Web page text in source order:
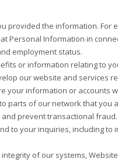
provided the information.
Personal Information in
employment status.
or information relating to
our website and services
your information or accounts
parts of our network that you
prevent transactional fraud.
to your inquiries, including
of our systems,